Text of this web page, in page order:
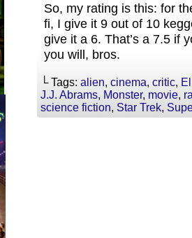
So, my rating is this: for
fi, I give it 9 out of 10
give it a 6. That’s a 7.5 if
you will, bros.
└ Tags: alien, cinema, critic,
J.J. Abrams, Monster, movie,
science fiction, Star Trek,